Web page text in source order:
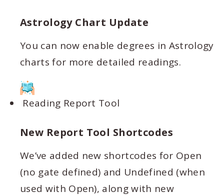
Astrology Chart Update
You can now enable degrees in Astrology
charts for more detailed readings.
Reading Report Tool
New Report Tool Shortcodes
We’ve added new shortcodes for Open
(no gate defined) and Undefined (when
used with Open), along with new